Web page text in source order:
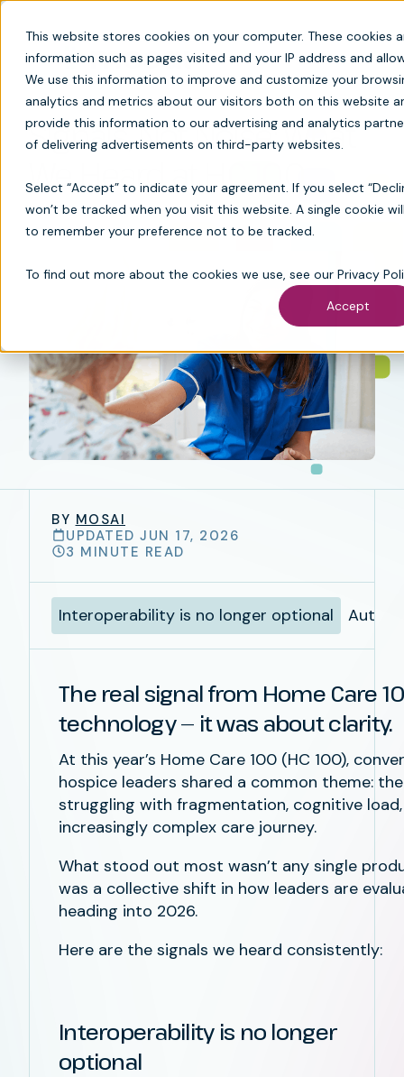
This website stores cookies on your computer. These cookies
information such as pages visited and your IP address and
We use this information to improve and customize your
analytics and metrics about our visitors both on this website
provide this information to our advertising and analytics
of delivering advertisements on third-party websites.
Select “Accept” to indicate your agreement. If you select
won’t be tracked when you visit this website. A single cookie
to remember your preference not to be tracked.
To find out more about the cookies we use, see our Privacy
Accept
Signals, Not Noise: What
We Heard at HC 100
BY MOSAI
UPDATED JUN 17, 2026
3 MINUTE READ
Interoperability is no longer optional
The real signal from Home Care
technology — it was about clarity.
At this year’s Home Care 100 (HC 100),
hospice leaders shared a common theme:
struggling with fragmentation, cognitive
increasingly complex care journey.
What stood out most wasn’t any single
was a collective shift in how leaders are
heading into 2026.
Here are the signals we heard consistently:
Interoperability is no longer
optional